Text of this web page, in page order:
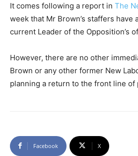
It comes following a report in The
week that Mr Brown’s staffers have
current Leader of the Opposition’s
However, there are no other
Brown or any other former New
planning a return to the front line of
Facebook X